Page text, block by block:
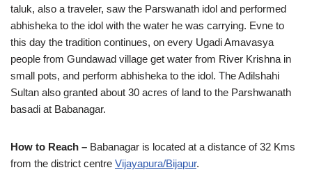
taluk, also a traveler, saw the Parswanath idol and performed
abhisheka to the idol with the water he was carrying. Evne to
this day the tradition continues, on every Ugadi Amavasya
people from Gundawad village get water from River Krishna in
small pots, and perform abhisheka to the idol. The Adilshahi
Sultan also granted about 30 acres of land to the Parshwanath
basadi at Babanagar.
How to Reach – Babanagar is located at a distance of 32 Kms
from the district centre Vijayapura/Bijapur.